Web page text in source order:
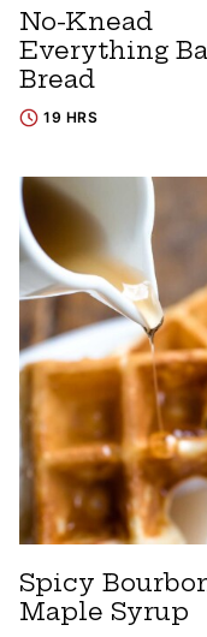
No-Knead
Everything
Bread
19 HRS
Spicy
Maple Syrup